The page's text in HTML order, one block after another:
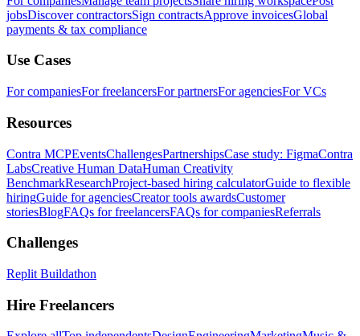
jobsDiscover contractorsSign contractsApprove invoicesGlobal
payments & tax compliance
Use Cases
For companiesFor freelancersFor partnersFor agenciesFor VCs
Resources
Contra MCPEventsChallengesPartnershipsCase study: FigmaContra
LabsCreative Human DataHuman Creativity
BenchmarkResearchProject-based hiring calculatorGuide to flexible
hiringGuide for agenciesCreator tools awardsCustomer
storiesBlogFAQs for freelancersFAQs for companiesReferrals
Challenges
Replit Buildathon
Hire Freelancers